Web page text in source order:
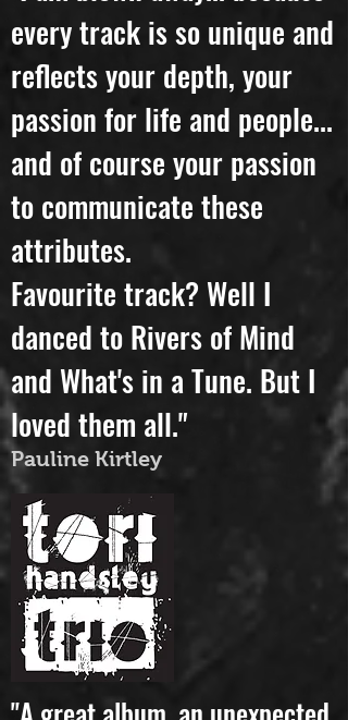
"I am blown away... because
every track is so unique and
reflects your depth, your
passion for life and people...
and of course your passion
to communicate these
attributes.
Favourite track? Well I
danced to Rivers of Mind
and What's in a Tune. But I
loved them all."
Pauline Kirtley